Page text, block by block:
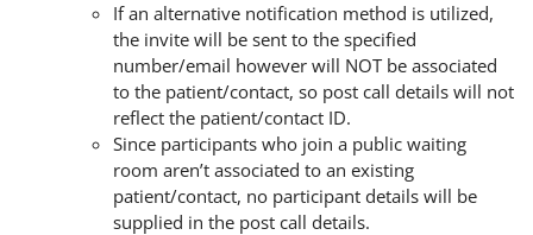
If an alternative notification method is utilized,
the invite will be sent to the specified
number/email however will NOT be associated
to the patient/contact, so post call details will not
reflect the patient/contact ID.
Since participants who join a public waiting
room aren’t associated to an existing
patient/contact, no participant details will be
supplied in the post call details.